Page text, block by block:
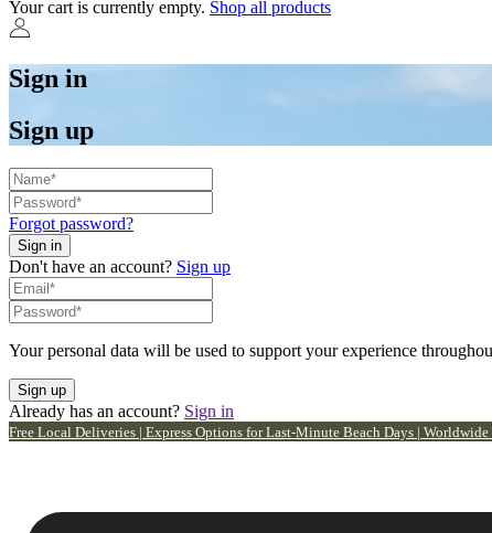
Your cart is currently empty. Shop all products
Sign in
Sign up
Forgot password?
Don't have an account? Sign up
Your personal data will be used to support your experience
Already has an account? Sign in
Free Local Deliveries | Express Options for Last-Minute Beach Days |